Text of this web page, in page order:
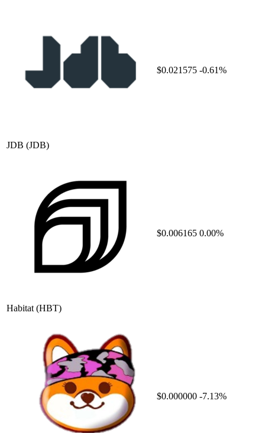
JDB (JDB)
$0.021575 -0.61%
Habitat (HBT)
$0.006165 0.00%
$0.000000 -7.13%